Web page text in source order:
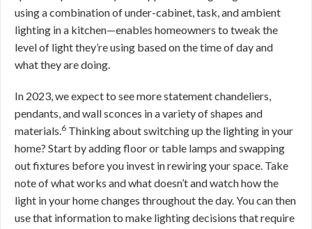
using a combination of under-cabinet, task, and ambient
lighting in a kitchen—enables homeowners to tweak the
level of light they’re using based on the time of day and
what they are doing.
In 2023, we expect to see more statement chandeliers,
pendants, and wall sconces in a variety of shapes and
materials.6 Thinking about switching up the lighting in your
home? Start by adding floor or table lamps and swapping
out fixtures before you invest in rewiring your space. Take
note of what works and what doesn’t and watch how the
light in your home changes throughout the day. You can then
use that information to make lighting decisions that require